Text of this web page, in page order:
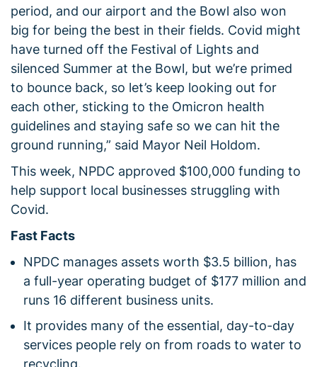
period, and our airport and the Bowl also won
big for being the best in their fields. Covid might
have turned off the Festival of Lights and
silenced Summer at the Bowl, but we’re primed
to bounce back, so let’s keep looking out for
each other, sticking to the Omicron health
guidelines and staying safe so we can hit the
ground running,” said Mayor Neil Holdom.
This week, NPDC approved $100,000 funding to
help support local businesses struggling with
Covid.
Fast Facts
NPDC manages assets worth $3.5 billion, has
a full-year operating budget of $177 million and
runs 16 different business units.
It provides many of the essential, day-to-day
services people rely on from roads to water to
recycling.